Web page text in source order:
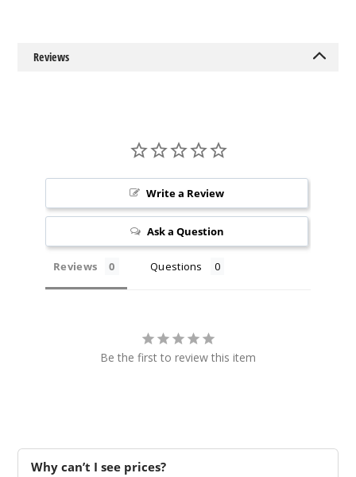
Decrease
Cherry
Blackb
erry
Reviews
Write a Review
Ask a Question
Reviews Questions
Be the first to review this item
Why can’t I see prices?